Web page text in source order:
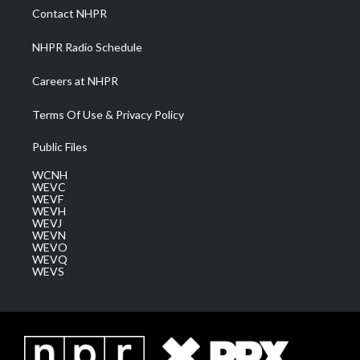
a
m
Contact NHPR
NHPR Radio Schedule
Careers at NHPR
Terms Of Use & Privacy Policy
Public Files
WCNH
WEVC
WEVF
WEVH
WEVJ
WEVN
WEVO
WEVQ
WEVS